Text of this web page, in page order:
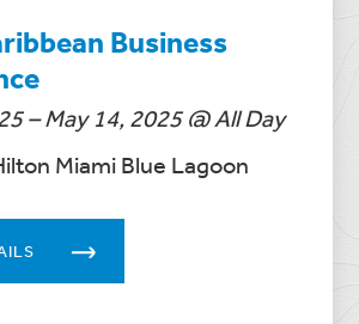
Business
– May 14, 2025 @ All Day
Miami Blue Lagoon